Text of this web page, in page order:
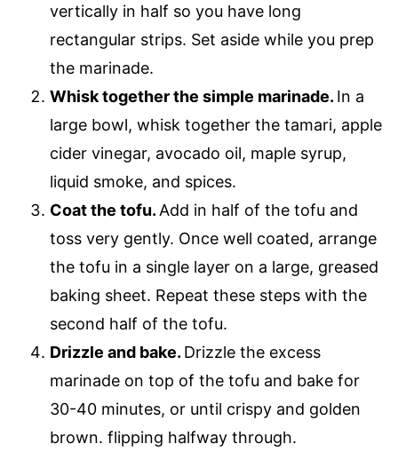
vertically in half so you have long
rectangular strips. Set aside while you prep
the marinade.
Whisk together the simple marinade. In a
large bowl, whisk together the tamari, apple
cider vinegar, avocado oil, maple syrup,
liquid smoke, and spices.
Coat the tofu. Add in half of the tofu and
toss very gently. Once well coated, arrange
the tofu in a single layer on a large, greased
baking sheet. Repeat these steps with the
second half of the tofu.
Drizzle and bake. Drizzle the excess
marinade on top of the tofu and bake for
30-40 minutes, or until crispy and golden
brown. flipping halfway through.